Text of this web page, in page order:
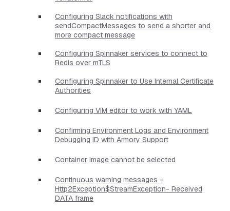
Configuring Slack notifications with
sendCompactMessages to send a shorter and
more compact message
Configuring Spinnaker services to connect to
Redis over mTLS
Configuring Spinnaker to Use Internal Certificate
Authorities
Configuring VIM editor to work with YAML
Confirming Environment Logs and Environment
Debugging ID with Armory Support
Container Image cannot be selected
Continuous warning messages -
Http2Exception$StreamException- Received
DATA frame